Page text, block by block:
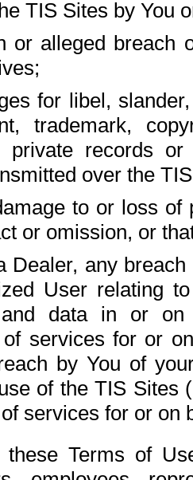
TIS Sites by You
or alleged breach
for libel,
trademark,
private records
over the
to or loss of
or omission, or
Dealer, any
User relating
and data in or on
of services for or
by You of
of the TIS Sites
services for or on
these Terms of